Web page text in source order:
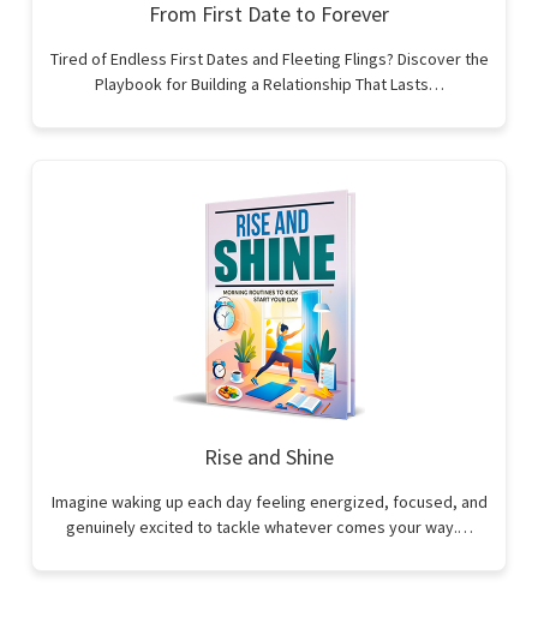
From First Date to Forever
Tired of Endless First Dates and Fleeting Flings? Discover the
Playbook for Building a Relationship That Lasts…
Rise and Shine
Imagine waking up each day feeling energized, focused, and
genuinely excited to tackle whatever comes your way.…